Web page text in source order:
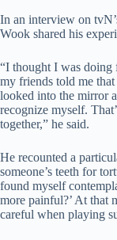
In an interview on
Wook shared his
“I thought I was
my friends told me
looked into the mirror
recognize myself.
together,” he said.
He recounted a
someone’s teeth for
found myself
more painful?’ At that
careful when playing